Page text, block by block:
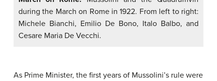
during the March on Rome in 1922. From left to right:
Michele Bianchi, Emilio De Bono, Italo Balbo, and
Cesare Maria De Vecchi.
As Prime Minister, the first years of Mussolini’s rule were